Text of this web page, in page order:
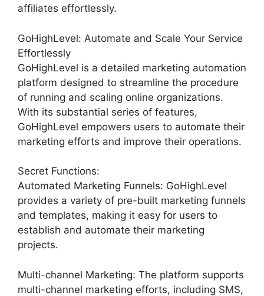
affiliates effortlessly.
GoHighLevel: Automate and Scale Your Service
Effortlessly
GoHighLevel is a detailed marketing automation
platform designed to streamline the procedure
of running and scaling online organizations.
With its substantial series of features,
GoHighLevel empowers users to automate their
marketing efforts and improve their operations.
Secret Functions:
Automated Marketing Funnels: GoHighLevel
provides a variety of pre-built marketing funnels
and templates, making it easy for users to
establish and automate their marketing
projects.
Multi-channel Marketing: The platform supports
multi-channel marketing efforts, including SMS,